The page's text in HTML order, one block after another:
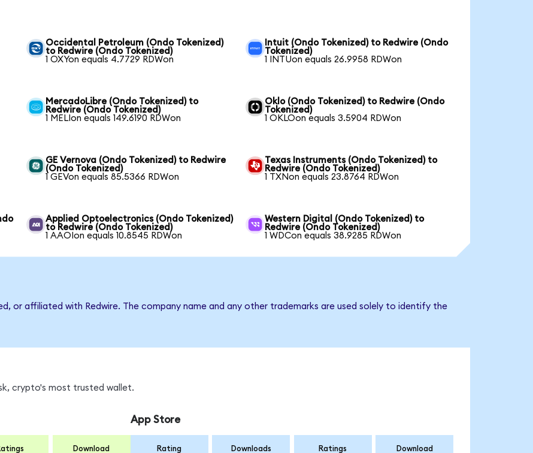
Occidental Petroleum (Ondo Tokenized)
to Redwire (Ondo Tokenized)
1 OXYon equals 4.7729 RDWon
Intuit (Ondo Tokenized) to Redwire (Ondo
Tokenized)
1 INTUon equals 26.9958 RDWon
MercadoLibre (Ondo Tokenized) to
Redwire (Ondo Tokenized)
1 MELIon equals 149.6190 RDWon
Oklo (Ondo Tokenized) to Redwire (Ondo
Tokenized)
1 OKLOon equals 3.5904 RDWon
GE Vernova (Ondo Tokenized) to Redwire
(Ondo Tokenized)
1 GEVon equals 85.5366 RDWon
Texas Instruments (Ondo Tokenized) to
Redwire (Ondo Tokenized)
1 TXNon equals 23.8764 RDWon
Applied Optoelectronics (Ondo Tokenized)
to Redwire (Ondo Tokenized)
1 AAOIon equals 10.8545 RDWon
Western Digital (Ondo Tokenized) to
Redwire (Ondo Tokenized)
1 WDCon equals 38.9285 RDWon
or affiliated with Redwire. The company name and any other trademarks are used solely to identify the
crypto's most trusted wallet.
Download
App Store
Rating Downloads Ratings Download